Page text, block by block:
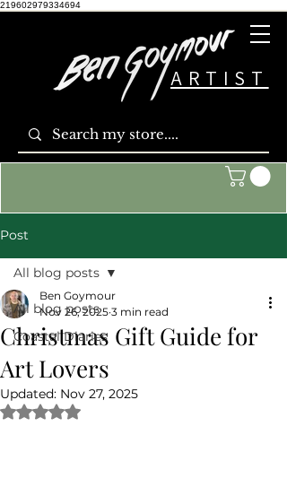
219602979334694
ARTIST
Post
All blog posts
Coastal Diaries
All blog posts
Christmas Gift Guide for
Art Lovers
Ben Goymour
Nov 26, 2025 3 min read
Updated: Nov 27, 2025
Rated NaN out of 5 stars.